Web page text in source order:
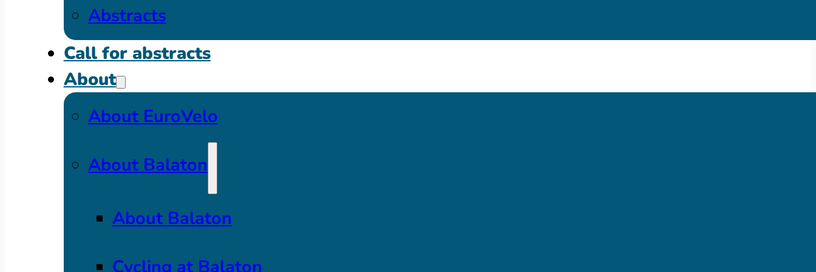
Abstracts
Call for abstracts
About
About EuroVelo
About Balaton
About Balaton
Cycling at Balaton